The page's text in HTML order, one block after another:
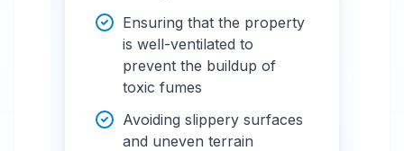
Ensuring that the property
is well-ventilated to
prevent the buildup of
toxic fumes
Avoiding slippery surfaces
and uneven terrain